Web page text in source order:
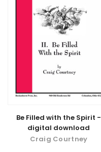
Be Filled with the Spirit -
digital download
Craig Courtney